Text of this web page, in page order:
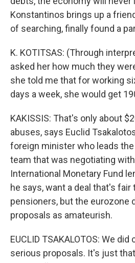
Konstantinos brings up a
of searching, finally found a
K. KOTITSAS: (Through
asked her how much they
she told me that for working
days a week, she would get
KAKISSIS: That's only about
abuses, says Euclid
foreign minister who leads
team that was negotiating
International Monetary Fund
he says, want a deal that's fair
pensioners, but the eurozone
proposals as amateurish.
EUCLID TSAKALOTOS: We
serious proposals. It's just